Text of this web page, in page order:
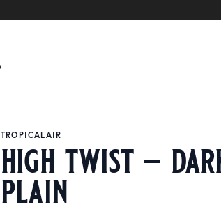
TROPICALAIR
high twist –
plain